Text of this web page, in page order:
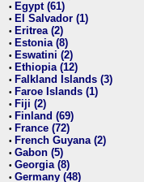
• Egypt (61)
• El Salvador (1)
• Eritrea (2)
• Estonia (8)
• Eswatini (2)
• Ethiopia (12)
• Falkland Islands (3)
• Faroe Islands (1)
• Fiji (2)
• Finland (69)
• France (72)
• French Guyana (2)
• Gabon (5)
• Georgia (8)
• Germany (48)